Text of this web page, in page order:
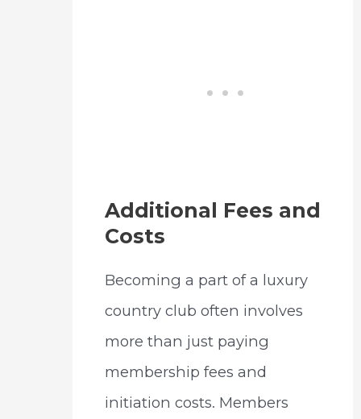
Additional Fees and
Costs
Becoming a part of a luxury
country club often involves
more than just paying
membership fees and
initiation costs. Members